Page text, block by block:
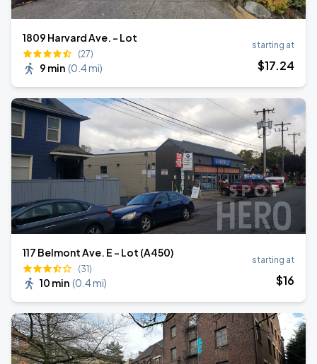
1809 Harvard Ave. - Lot
(27)
9 min (0.4 mi)
starting at
$17.24
117 Belmont Ave. E - Lot (A450)
(31)
10 min (0.4 mi)
starting at
$16